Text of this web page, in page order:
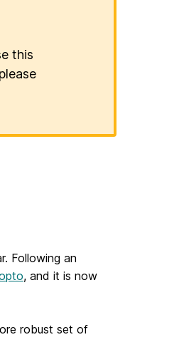
this
Following an
, and it is now
robust set of